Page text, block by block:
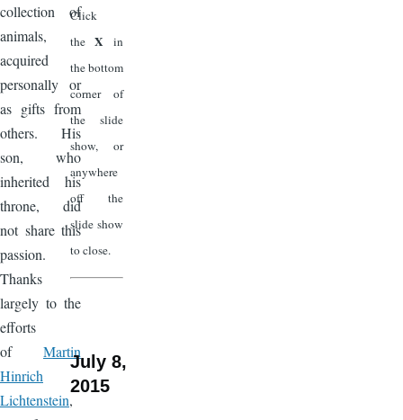
collection of
animals,
acquired
personally or
as gifts from
others. His
son, who
inherited his
throne, did
not share this
passion.
Thanks
largely to the
efforts
of Martin
Hinrich
Lichtenstein,
Click
theX in
the bottom
corner of
the slide
show, or
anywhere
off the
slide show
to close.
July 8,
2015